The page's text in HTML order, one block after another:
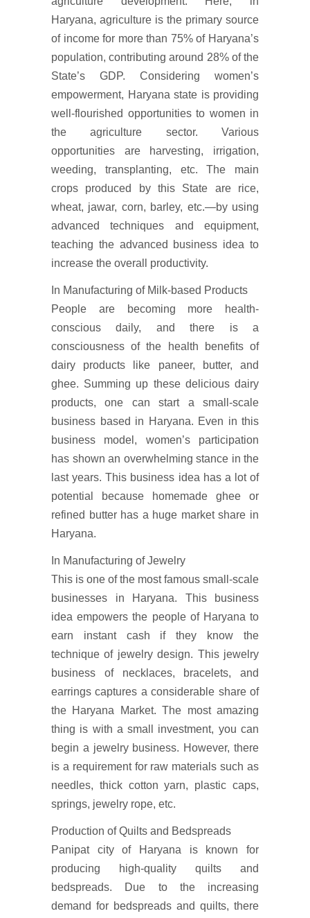
Haryana, agriculture is the primary source
of income for more than 75% of Haryana’s
population, contributing around 28% of the
State’s GDP. Considering women’s
empowerment, Haryana state is providing
well-flourished opportunities to women in
the agriculture sector. Various
opportunities are harvesting, irrigation,
weeding, transplanting, etc. The main
crops produced by this State are rice,
wheat, jawar, corn, barley, etc.—by using
advanced techniques and equipment,
teaching the advanced business idea to
increase the overall productivity.
In Manufacturing of Milk-based Products
People are becoming more health-
conscious daily, and there is a
consciousness of the health benefits of
dairy products like paneer, butter, and
ghee. Summing up these delicious dairy
products, one can start a small-scale
business based in Haryana. Even in this
business model, women’s participation
has shown an overwhelming stance in the
last years. This business idea has a lot of
potential because homemade ghee or
refined butter has a huge market share in
Haryana.
In Manufacturing of Jewelry
This is one of the most famous small-scale
businesses in Haryana. This business
idea empowers the people of Haryana to
earn instant cash if they know the
technique of jewelry design. This jewelry
business of necklaces, bracelets, and
earrings captures a considerable share of
the Haryana Market. The most amazing
thing is with a small investment, you can
begin a jewelry business. However, there
is a requirement for raw materials such as
needles, thick cotton yarn, plastic caps,
springs, jewelry rope, etc.
Production of Quilts and Bedspreads
Panipat city of Haryana is known for
producing high-quality quilts and
bedspreads. Due to the increasing
demand for bedspreads and quilts, there